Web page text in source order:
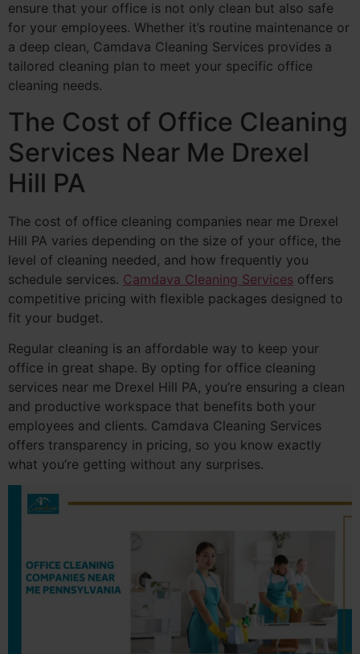
ensure that your office is not only clean but also safe
for your employees. Whether it’s routine maintenance or
a deep clean, Camdava Cleaning Services provides a
tailored cleaning plan to meet your specific office
cleaning needs.
The Cost of Office Cleaning
Services Near Me Drexel
Hill PA
The cost of office cleaning companies near me Drexel
Hill PA varies depending on the size of your office, the
level of cleaning needed, and how frequently you
schedule services. Camdava Cleaning Services offers
competitive pricing with flexible packages designed to
fit your budget.
Regular cleaning is an affordable way to keep your
office in great shape. By opting for office cleaning
services near me Drexel Hill PA, you’re ensuring a clean
and productive workspace that benefits both your
employees and clients. Camdava Cleaning Services
offers transparency in pricing, so you know exactly
what you’re getting without any surprises.